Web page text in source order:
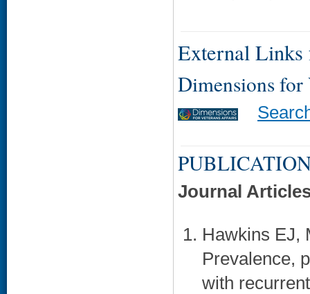
External Links
Dimensions for
Journal
Hawkins EJ,
Prevalence,
with